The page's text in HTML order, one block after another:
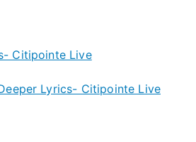
Citipointe Live
Lyrics- Citipointe Live